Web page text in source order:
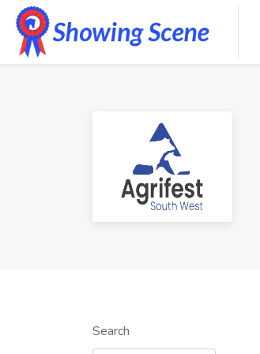
Search